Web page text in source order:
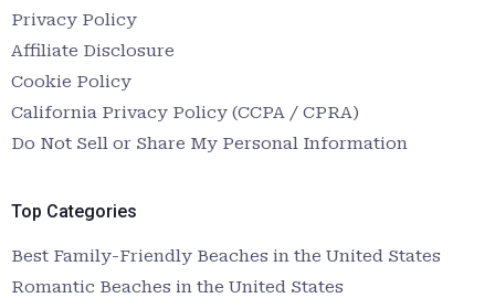
Privacy Policy
Affiliate Disclosure
Cookie Policy
California Privacy Policy (CCPA / CPRA)
Do Not Sell or Share My Personal Information
Top Categories
Best Family-Friendly Beaches in the United States
Romantic Beaches in the United States